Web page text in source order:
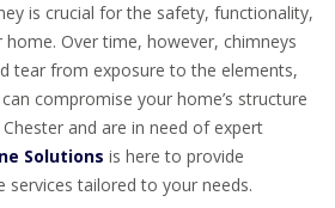
is crucial for the safety, functionality,
Over time, however, chimneys
tear from exposure to the elements,
compromise your home’s structure
and are in need of expert
Solutions is here to provide
services tailored to your needs.